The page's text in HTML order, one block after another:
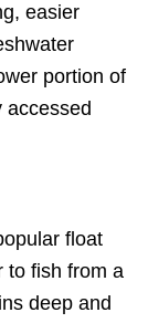
easier
portion of
accessed
float
to fish from a
deep and